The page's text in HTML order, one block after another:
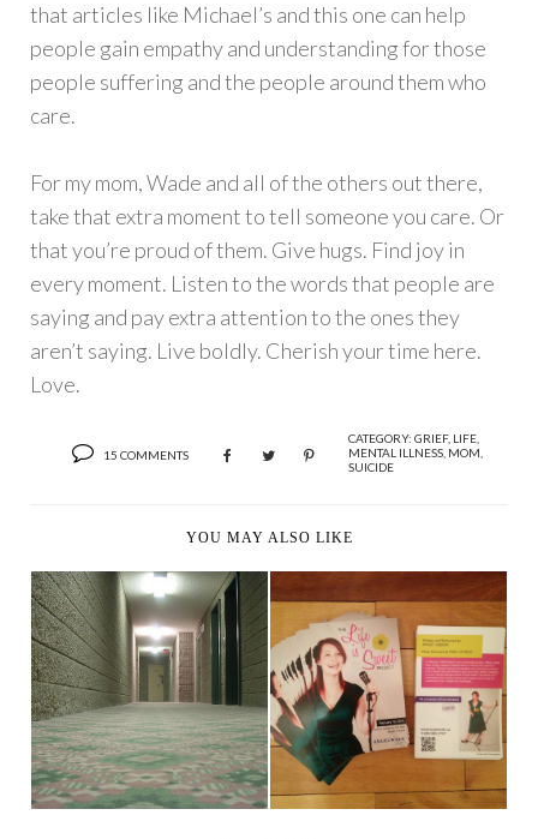
that articles like Michael’s and this one can help
people gain empathy and understanding for those
people suffering and the people around them who
care.
For my mom, Wade and all of the others out there,
take that extra moment to tell someone you care. Or
that you’re proud of them. Give hugs. Find joy in
every moment. Listen to the words that people are
saying and pay extra attention to the ones they
aren’t saying. Live boldly. Cherish your time here.
Love.
15 COMMENTS
CATEGORY: GRIEF, LIFE
MENTAL ILLNESS MOM
SUICIDE
YOU MAY ALSO LIKE
THE OUTGOING
AGORAPHOBIC'S
GUIDE TO...
LIFE IS SWEET
MONTH - FEBRUARY
2014